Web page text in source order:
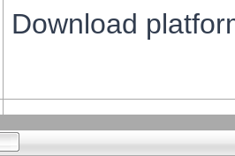
Download